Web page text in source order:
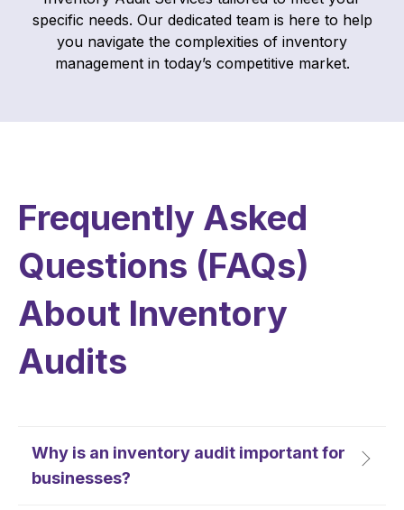
specific needs. Our dedicated team is here to help
you navigate the complexities of inventory
management in today’s competitive market.
Frequently Asked
Questions (FAQs)
About Inventory
Audits
Why is an inventory audit important for
businesses?